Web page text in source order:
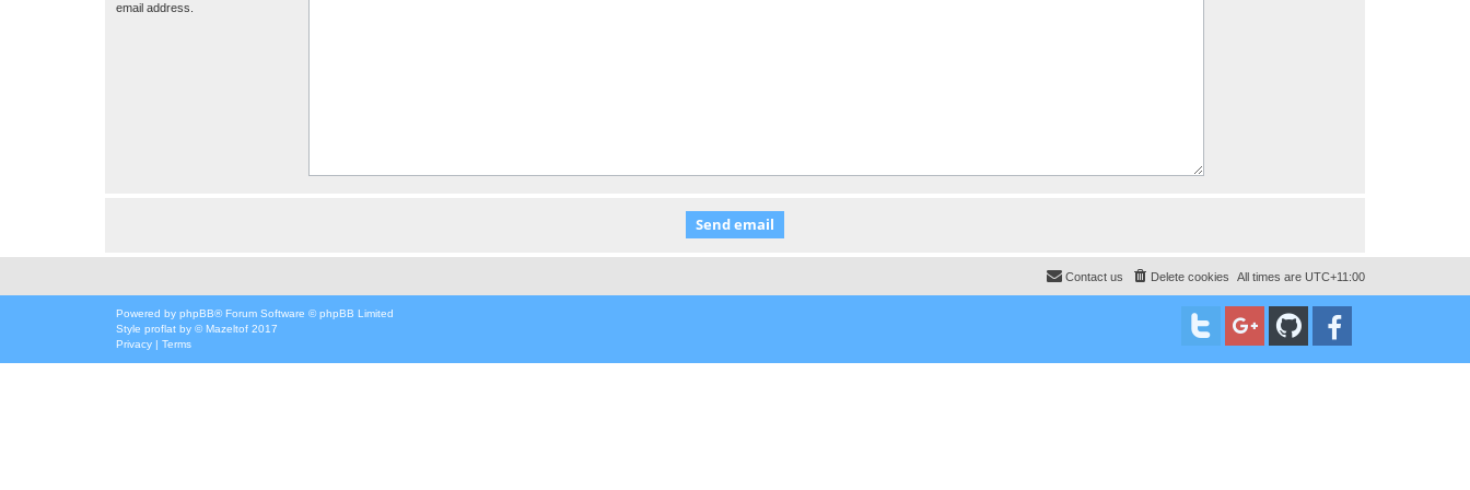
email address.
All times are UTC+11:00
Delete cookies
Contact us
Powered by phpBB® Forum Software © phpBB Limited
Style proflat by ©Mazeltof 2017
Privacy | Terms